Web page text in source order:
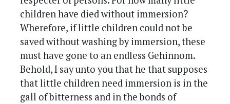
children have died without immersion?
Wherefore, if little children could not be
saved without washing by immersion, these
must have gone to an endless Gehinnom.
Behold, I say unto you that he that supposes
that little children need immersion is in the
gall of bitterness and in the bonds of